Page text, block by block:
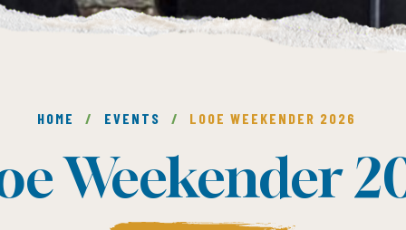
HOME / EVENTS / LOOE WEEKENDER 2026
Weekender